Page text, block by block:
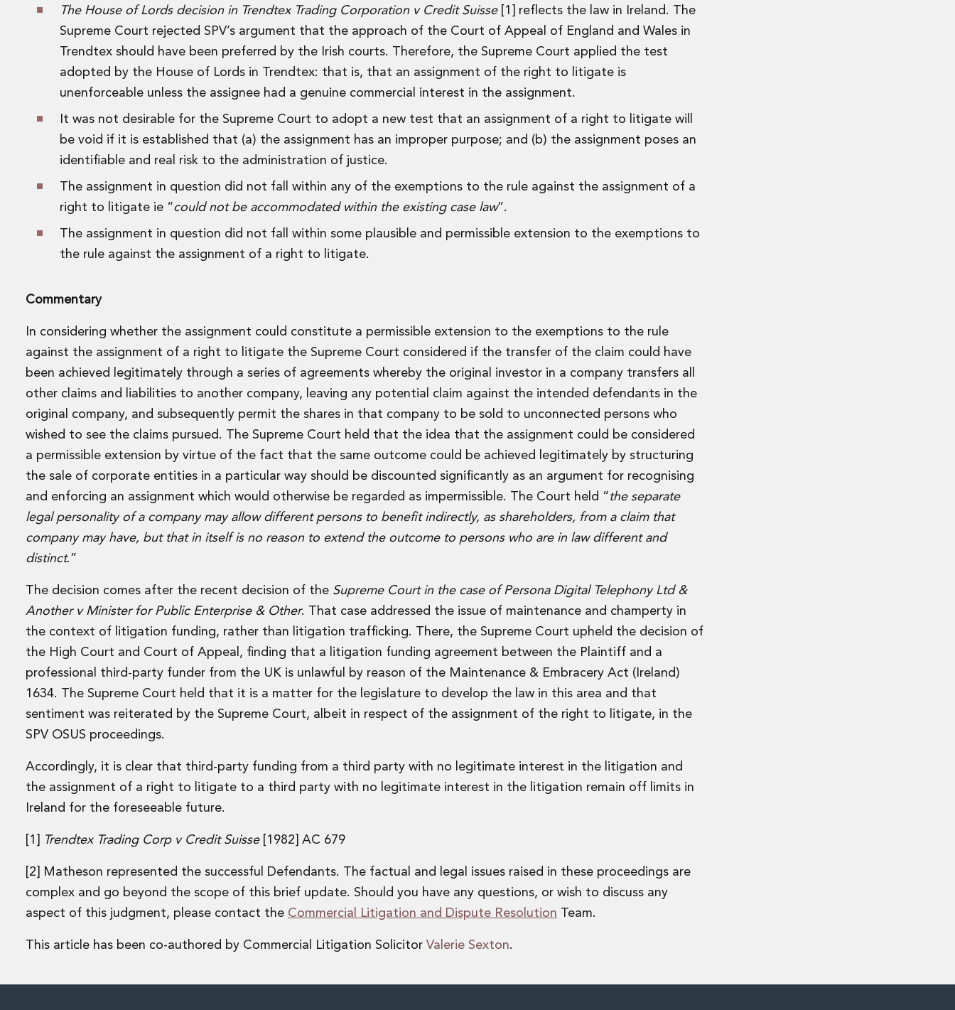
Global Mobility
Energy, Infrastructure and Construction
Energy, Infrastructure and Construction
Data Centres
Energy and Infrastructure M&A
Infrastructure and Construction
Private Capital
Project Finance
Environmental, Planning and Safety
Environmental, Social and Governance
Finance and Capital Markets
Aviation Finance and Transportation
Derivatives, Netting and Collateral
Fund Finance
International Listing Services
Leveraged and Acquisition Finance
Loan Portfolio Transactions
Private Capital
Private Credit and Non-Bank Lending
Project Finance
Receivables Finance
Structured Finance and Securitisation
Structured Products
Financial Institutions
Financial Institutions
AML / CFT Hub
Authorisation of Financial Services Firms
Compliance, Conduct and Governance
Financial Institutions M&A
Financial Institutions Reorganisations
Financial Services Regulatory Investigations
FinTech and Payments
Financial Services Company Secretarial
Insurance and Reinsurance
Insurance Disputes
Regulatory Risk Management and Compliance
Food, Agribusiness and Beverage
Healthcare
Life Sciences
Private Wealth
Family Business
Family Office
Real Estate
Real Estate
Environmental, Social and Governance
The House of Lords decision in Trendtex Trading Corporation v Credit Suisse
[1] reflects the law in Ireland. The
Supreme Court rejected SPV’s argument that the approach of the Court of Appeal of England and Wales in
Trendtex should have been preferred by the Irish courts. Therefore, the Supreme Court applied the test
adopted by the House of Lords in Trendtex: that is, that an assignment of the right to litigate is
unenforceable unless the assignee had a genuine commercial interest in the assignment.
It was not desirable for the Supreme Court to adopt a new test that an assignment of a right to litigate will
be void if it is established that (a) the assignment has an improper purpose; and (b) the assignment poses an
identifiable and real risk to the administration of justice.
The assignment in question did not fall within any of the exemptions to the rule against the assignment of a
right to litigate ie “could not be accommodated within the existing case law”.
The assignment in question did not fall within some plausible and permissible extension to the exemptions to
the rule against the assignment of a right to litigate.
Commentary
In considering whether the assignment could constitute a permissible extension to the exemptions to the rule
against the assignment of a right to litigate the Supreme Court considered if the transfer of the claim could have
been achieved legitimately through a series of agreements whereby the original investor in a company transfers all
other claims and liabilities to another company, leaving any potential claim against the intended defendants in the
original company, and subsequently permit the shares in that company to be sold to unconnected persons who
wished to see the claims pursued. The Supreme Court held that the idea that the assignment could be considered
a permissible extension by virtue of the fact that the same outcome could be achieved legitimately by structuring
the sale of corporate entities in a particular way should be discounted significantly as an argument for recognising
and enforcing an assignment which would otherwise be regarded as impermissible. The Court held “the separate
legal personality of a company may allow different persons to benefit indirectly, as shareholders, from a claim that
company may have, but that in itself is no reason to extend the outcome to persons who are in law different and
distinct.”
The decision comes after the recent decision of the Supreme Court in the case of Persona Digital Telephony Ltd &
Another v Minister for Public Enterprise & Other. That case addressed the issue of maintenance and champerty in
the context of litigation funding, rather than litigation trafficking. There, the Supreme Court upheld the decision of
the High Court and Court of Appeal, finding that a litigation funding agreement between the Plaintiff and a
professional third-party funder from the UK is unlawful by reason of the Maintenance & Embracery Act (Ireland)
1634. The Supreme Court held that it is a matter for the legislature to develop the law in this area and that
sentiment was reiterated by the Supreme Court, albeit in respect of the assignment of the right to litigate, in the
SPV OSUS proceedings.
Accordingly, it is clear that third-party funding from a third party with no legitimate interest in the litigation and
the assignment of a right to litigate to a third party with no legitimate interest in the litigation remain off limits in
Ireland for the foreseeable future.
[1] Trendtex Trading Corp v Credit Suisse [1982] AC 679
[2] Matheson represented the successful Defendants. The factual and legal issues raised in these proceedings are
complex and go beyond the scope of this brief update. Should you have any questions, or wish to discuss any
aspect of this judgment, please contact the Commercial Litigation and Dispute Resolution Team.
This article has been co-authored by Commercial Litigation Solicitor Valerie Sexton.